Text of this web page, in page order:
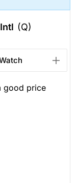
(Q)
good price